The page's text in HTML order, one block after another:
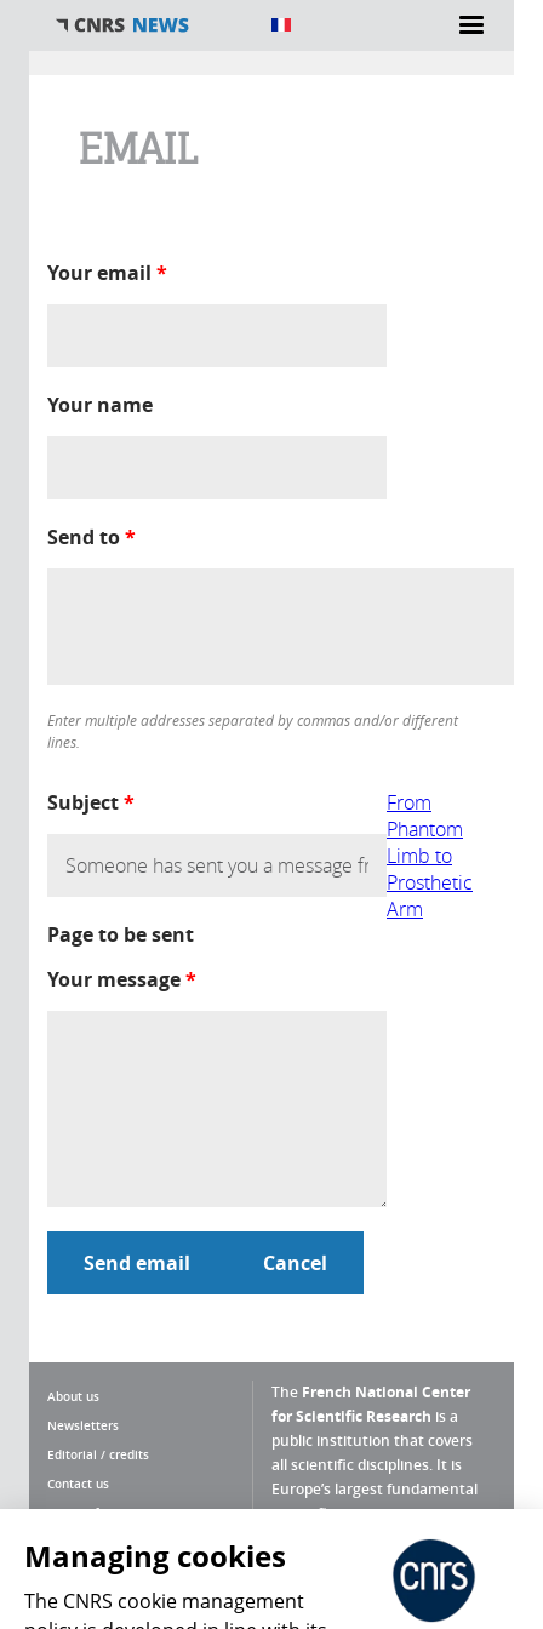
EMAIL
Your email *
Your name
Send to*
Enter multiple addresses separated by commas and/or different
lines.
Subject*
Page to be sent
From
Phantom
Limb to
Prosthetic
Arm
Your message*
About us
Newsletters
Editorial / credits
Contact us
Terms of use
Personal data
Magazine archives
The French National Center
for Scientific Research is a
public institution that covers
all scientific disciplines. It is
Europe’s largest fundamental
scientific agency.
What is the CNRS ?
Press Room
Managing cookies
The CNRS cookie management